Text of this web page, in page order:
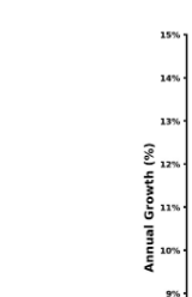
READ COVERAGE →